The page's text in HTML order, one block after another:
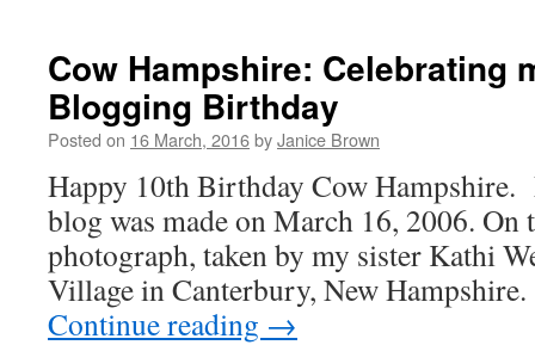
Cow Hampshire: Celebrating
Blogging Birthday
Posted on 16 March, 2016byJanice Brown
Happy 10th Birthday Cow
blog was made on March 16, 2006. On
photograph, taken by my sister Kathi
Village in Canterbury, New
Continue reading →